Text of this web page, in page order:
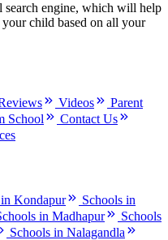
engine, which will help
child based on all your
Videos
Parent
School
Contact Us
Kondapur
Schools in
in Madhapur
Schools
Schools in Nalagandla